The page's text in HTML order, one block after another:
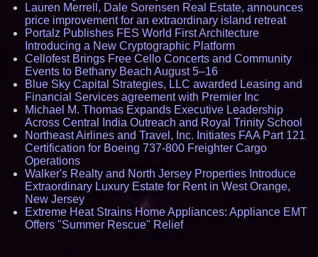
Lauren Merrell, Dale Sorensen Real Estate, announces
price improvement for an extraordinary island retreat
Portalz Publishes FES World First Architecture
Introducing a New Cryptographic Platform
Cellofest Brings Free Cello Concerts and Community
Events to Bethany Beach August 5–16
Blue Sky Capital Strategies, LLC awarded Leasing and
Financial Services agreement with Premier Inc
Michael M. Thomas Expands Executive Leadership
Across Central India Outreach and Royal Trinity School
Northeast Airlines and Travel, Inc. Initiates FAA Part 121
Certification for Boeing 737-800 Freighter Cargo
Operations
Walker's Realty and North Jersey Properties Introduce
Extraordinary Luxury Estate for Rent in West Orange,
New Jersey
Extreme Heat Strains Home Appliances: Appliance EMT
Offers "Summer Rescue" Relief